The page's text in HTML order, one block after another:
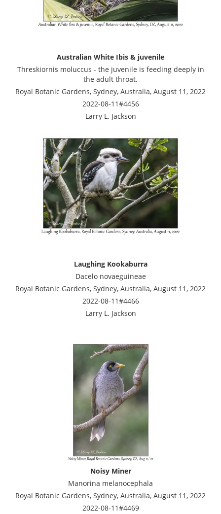
Australian White Ibis & juvenile
Threskiornis moluccus - the juvenile is feeding deeply in
the adult throat.
Royal Botanic Gardens, Sydney, Australia, August 11, 2022
2022-08-11#4456
Larry L. Jackson
Laughing Kookaburra
Dacelo novaeguineae
Royal Botanic Gardens, Sydney, Australia, August 11, 2022
2022-08-11#4466
Larry L. Jackson
Noisy Miner
Manorina melanocephala
Royal Botanic Gardens, Sydney, Australia, August 11, 2022
2022-08-11#4469